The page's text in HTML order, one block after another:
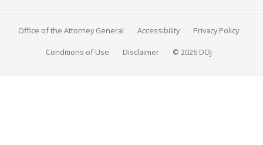
Office of the Attorney General Accessibility Privacy Policy
Conditions of Use Disclaimer © 2026 DOJ